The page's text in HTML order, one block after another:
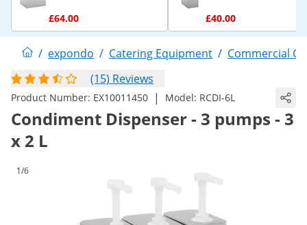
£64.00 £40.00
/ expondo / Catering Equipment / Commercial
(15) Reviews
Product Number: EX10011450 | Model: RCDI-6L
Condiment Dispenser - 3 pumps - 3
x 2 L
1/6